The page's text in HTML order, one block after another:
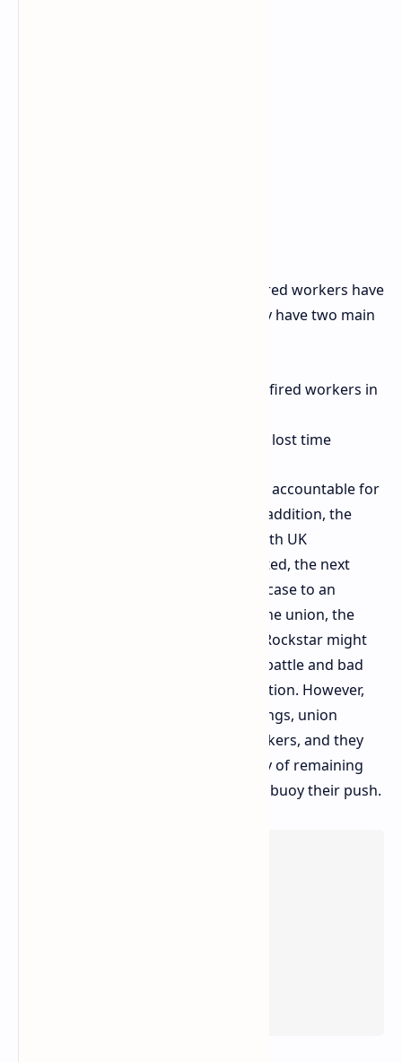
With legal support from IWGB, the fired workers have
filed an appeal against Rockstar. They have two main
Immediate reinstatement of 31 fired workers in
Restitution of full pay for all the lost time
The next step is to hold the company accountable for
the way it dismissed the workers. In addition, the
company must promise to comply with UK
employment law henceforth. If rejected, the next
stage will most likely be to bring the case to an
employment tribunal. According to the union, the
fight will be long, as they know that Rockstar might
have calculated the cost of the legal battle and bad
press as worth it to prevent unionization. However,
the organizers say that, since the firings, union
membership has surged among workers, and they
hold the conviction that the solidarity of remaining
staff and the gaming community will buoy their push.